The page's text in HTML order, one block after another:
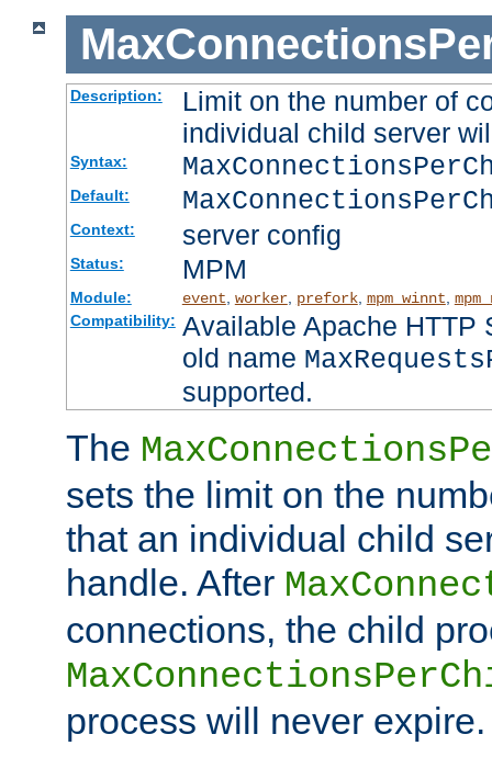
Description:
Limit on the number of
individual child server
Syntax:
Default:
Context: server config
Status: MPM
Module: event worker, prefork, mpm_winnt
Compatibility: Available Apache HTTP
old name
supported.
The
sets the limit on the
that an individual child
handle. After
connections, the child
process will never expire.